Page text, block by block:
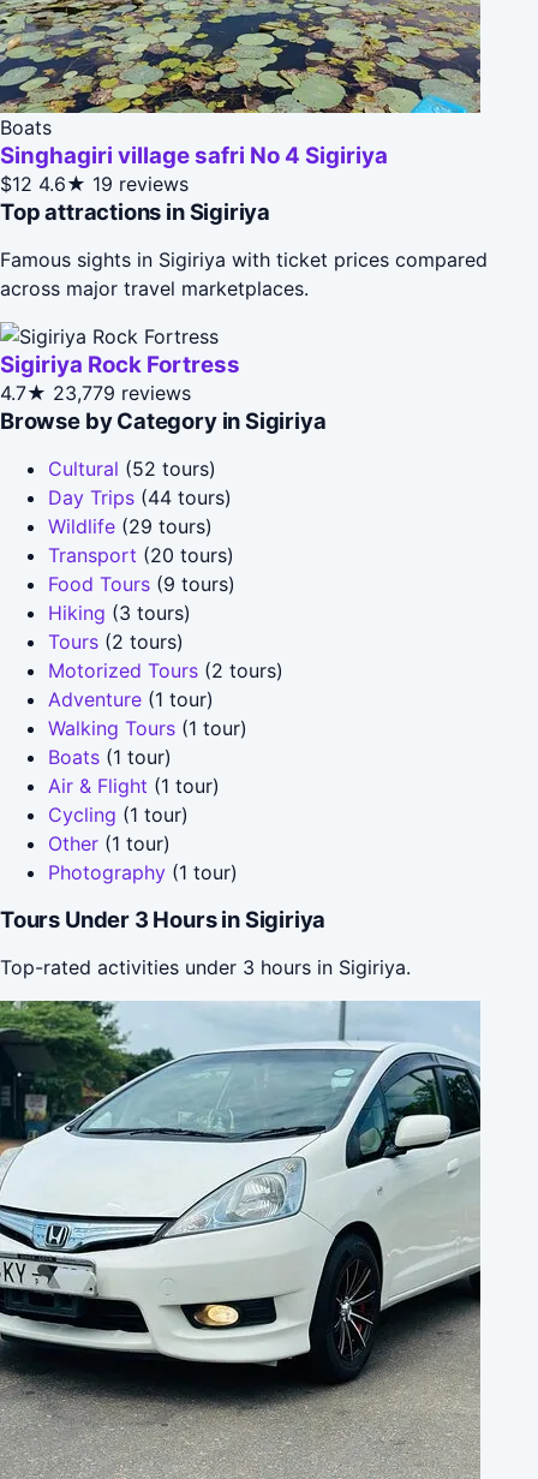
Boats
Singhagiri village safri No 4 Sigiriya
$12 4.6★ 19 reviews
Top attractions in Sigiriya
Famous sights in Sigiriya with ticket prices compared
across major travel marketplaces.
Sigiriya Rock Fortress
4.7★ 23,779 reviews
Browse by Category in Sigiriya
Cultural (52 tours)
Day Trips (44 tours)
Wildlife (29 tours)
Transport (20 tours)
Food Tours (9 tours)
Hiking (3 tours)
Tours (2 tours)
Motorized Tours (2 tours)
Adventure (1 tour)
Walking Tours (1 tour)
Boats (1 tour)
Air & Flight (1 tour)
Cycling (1 tour)
Other (1 tour)
Photography (1 tour)
Tours Under 3 Hours in Sigiriya
Top-rated activities under 3 hours in Sigiriya.